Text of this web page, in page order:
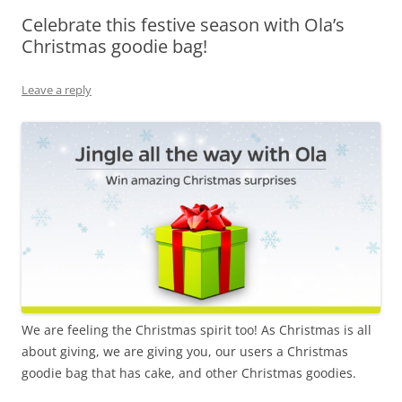
Olacabs Blogs
Celebrate this festive season with Ola’s
Christmas goodie bag!
Leave a reply
We are feeling the Christmas spirit too! As Christmas is all
about giving, we are giving you, our users a Christmas
goodie bag that has cake, and other Christmas goodies.